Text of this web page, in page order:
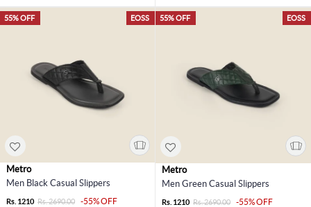
EOSS
55% OFF
Metro
Men Black Casual Slippers
Rs. 1210 Rs. 2690.00
-55% OFF
EOSS
55% OFF
Metro
Men Green Casual Slippers
Rs. 1210 Rs. 2690.00
-55% OFF